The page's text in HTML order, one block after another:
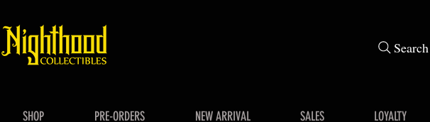
Search
SHOP PRE-ORDERS NEW ARRIVAL SALES LOYALTY